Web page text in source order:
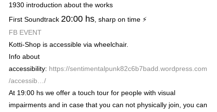
1930 introduction about the works
First Soundtrack 20:00 hs , sharp on time ⚡
FB EVENT
Kotti-Shop is accessible via wheelchair.
Info about
accessibility: https://sentimentalpunk82c6b7badd.wordpress.com
/accessib…/
At 19:00 hs we offer a touch tour for people with visual
impairments and in case that you can not physically join, you can